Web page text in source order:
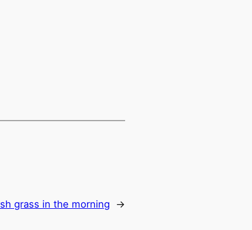
grass in the morning →